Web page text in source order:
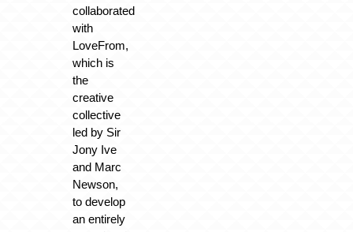
collaborated
with
LoveFrom,
which is
the
creative
collective
led by Sir
Jony Ive
and Marc
Newson,
to develop
an entirely